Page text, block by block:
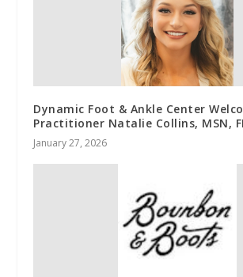
Dynamic Foot & Ankle Center
Practitioner Natalie Collins, MSN,
January 27, 2026